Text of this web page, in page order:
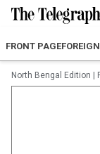
FRONT PAGEFOREIGN
North Bengal Edition